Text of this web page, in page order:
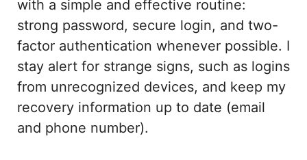
with a simple and effective routine:
strong password, secure login, and two-
factor authentication whenever possible. I
stay alert for strange signs, such as logins
from unrecognized devices, and keep my
recovery information up to date (email
and phone number).